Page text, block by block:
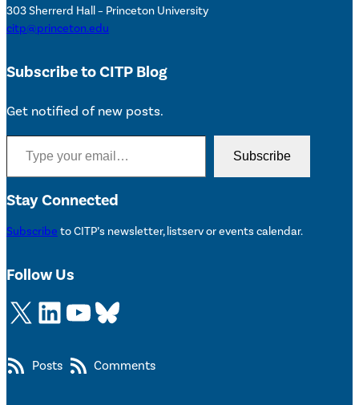
303 Sherrerd Hall – Princeton University
citp@princeton.edu
Subscribe to CITP Blog
Get notified of new posts.
Type your email…
Subscribe
Stay Connected
Subscribe to CITP’s newsletter, listserv or events calendar.
Follow Us
X LinkedIn YouTube Bluesky
Posts Comments